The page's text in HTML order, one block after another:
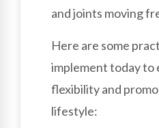
and joints moving
Here are some
implement today to
flexibility and
lifestyle: